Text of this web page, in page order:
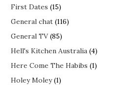
First Dates (15)
General chat (116)
General TV(85)
Hell's Kitchen Australia (4)
Here Come The Habibs (1)
Holey Moley(1)